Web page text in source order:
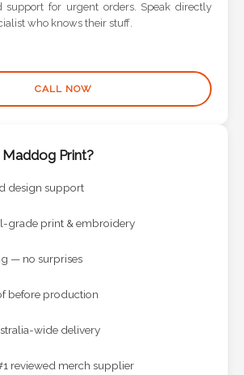
support for urgent orders. Speak directly
who knows their stuff.
CALL NOW
Print?
design support
grade print & embroidery
— no surprises
before production
wide delivery
reviewed merch supplier